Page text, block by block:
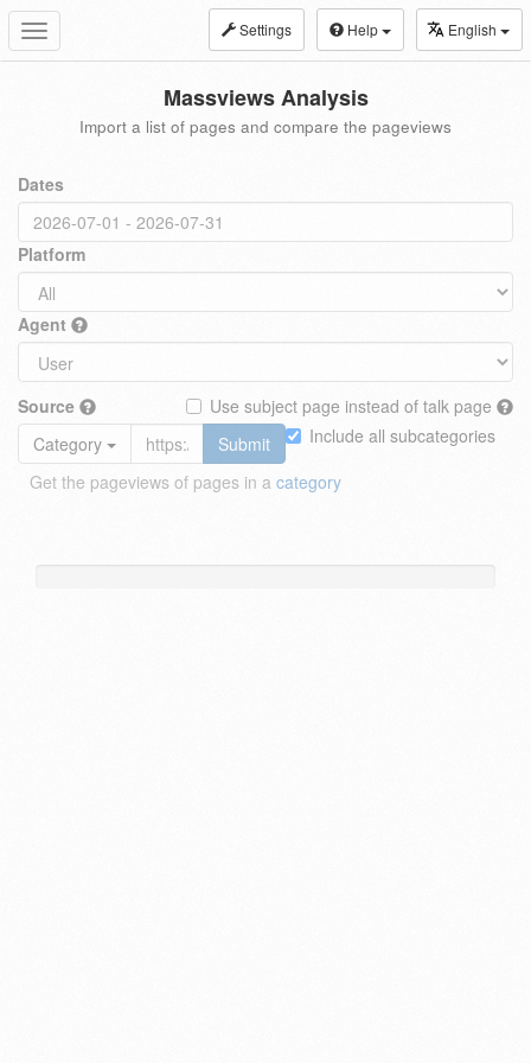
Toggle
navigation
Settings Help English
Massviews Analysis
Import a list of pages and compare the pageviews
Dates
Platform
Agent
Source
Use subject page instead of talk page
Include all subcategories
Category
Submit
Get the pageviews of pages in a category